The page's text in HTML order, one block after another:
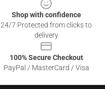
Shop with confidence
24/7 Protected from clicks to
delivery
100% Secure Checkout
PayPal / MasterCard / Visa